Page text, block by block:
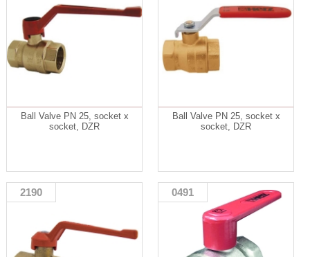
Ball Valve PN 25, socket x
socket, DZR
Ball Valve PN 25, socket x
socket, DZR
2190 0491